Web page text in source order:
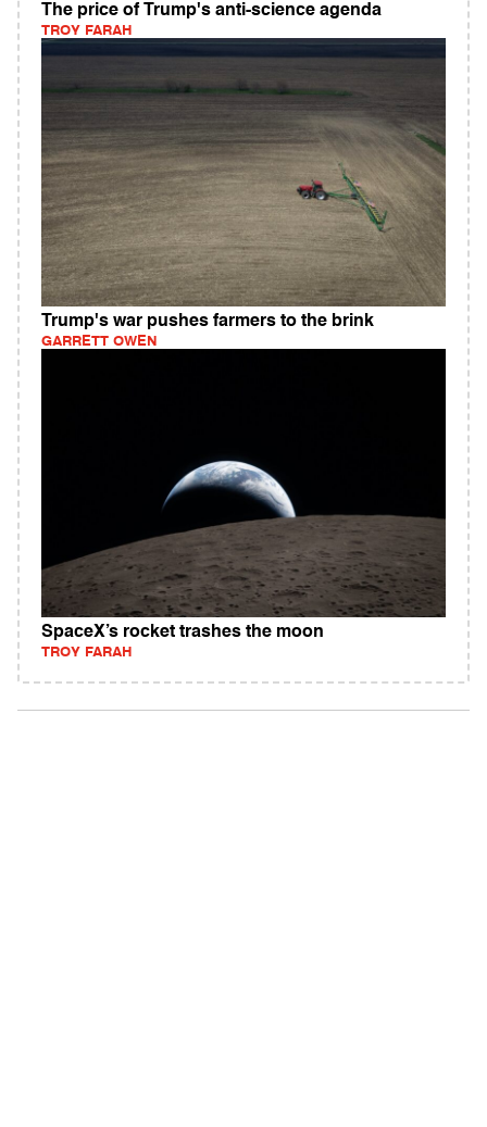
The price of Trump's anti-science agenda
TROY FARAH
Trump's war pushes farmers to the brink
GARRETT OWEN
SpaceX’s rocket trashes the moon
TROY FARAH